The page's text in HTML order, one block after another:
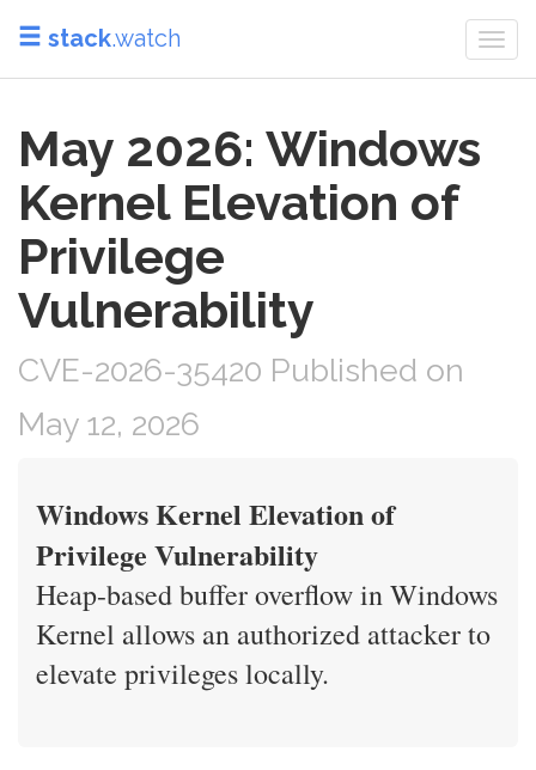
stack.watch
May 2026: Windows
Kernel Elevation of
Privilege
Vulnerability
CVE-2026-35420 Published on
May 12, 2026
Windows Kernel Elevation of
Privilege Vulnerability
Heap-based buffer overflow in Windows
Kernel allows an authorized attacker to
elevate privileges locally.